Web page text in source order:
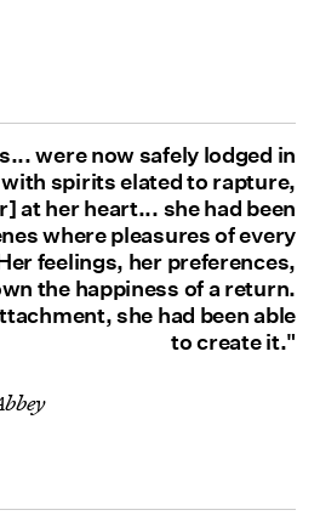
were now safely lodged in
spirits elated to rapture,
at her heart... she had been
where pleasures of every
feelings, her preferences,
the happiness of a return.
she had been able
to create it."